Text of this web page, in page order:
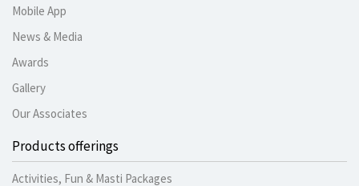
Mobile App
News & Media
Awards
Gallery
Our Associates
Products offerings
Activities, Fun & Masti Packages